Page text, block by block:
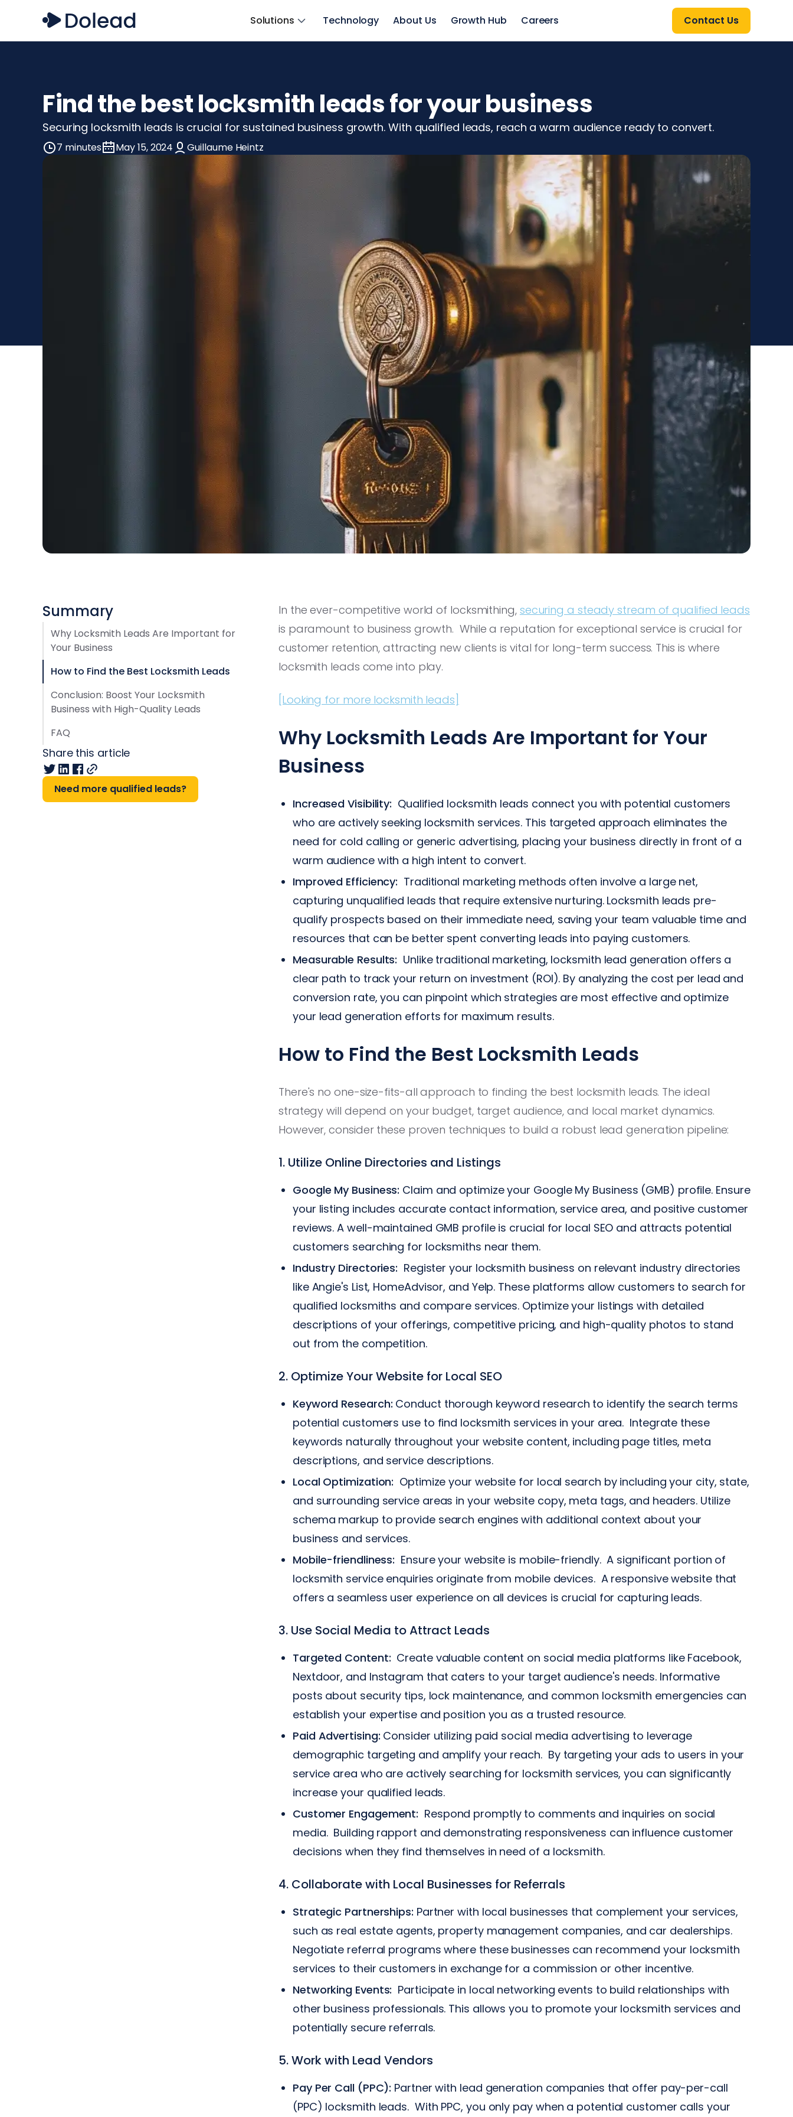
Solutions Technology About Us Growth Hub Careers Contact Us
Find the best locksmith leads for your business
Securing locksmith leads is crucial for sustained business growth. With qualified leads, reach a warm audience ready to convert.
7 minutes May 15, 2024 Guillaume Heintz
Summary
Why Locksmith Leads Are Important for
Your Business
How to Find the Best Locksmith Leads
Conclusion: Boost Your Locksmith
Business with High-Quality Leads
FAQ
Share this article
Need more qualified leads?
In the ever-competitive world of locksmithing, securing a steady stream of qualified leads
is paramount to business growth. While a reputation for exceptional service is crucial for
customer retention, attracting new clients is vital for long-term success. This is where
locksmith leads come into play.
[Looking for more locksmith leads]
Why Locksmith Leads Are Important for Your
Business
Increased Visibility: Qualified locksmith leads connect you with potential customers
who are actively seeking locksmith services. This targeted approach eliminates the
need for cold calling or generic advertising, placing your business directly in front of a
warm audience with a high intent to convert.
Improved Efficiency: Traditional marketing methods often involve a large net,
capturing unqualified leads that require extensive nurturing. Locksmith leads pre-
qualify prospects based on their immediate need, saving your team valuable time and
resources that can be better spent converting leads into paying customers.
Measurable Results: Unlike traditional marketing, locksmith lead generation offers a
clear path to track your return on investment (ROI). By analyzing the cost per lead and
conversion rate, you can pinpoint which strategies are most effective and optimize
your lead generation efforts for maximum results.
How to Find the Best Locksmith Leads
There's no one-size-fits-all approach to finding the best locksmith leads. The ideal
strategy will depend on your budget, target audience, and local market dynamics.
However, consider these proven techniques to build a robust lead generation pipeline:
1. Utilize Online Directories and Listings
Google My Business: Claim and optimize your Google My Business (GMB) profile. Ensure
your listing includes accurate contact information, service area, and positive customer
reviews. A well-maintained GMB profile is crucial for local SEO and attracts potential
customers searching for locksmiths near them.
Industry Directories: Register your locksmith business on relevant industry directories
like Angie's List, HomeAdvisor, and Yelp. These platforms allow customers to search for
qualified locksmiths and compare services. Optimize your listings with detailed
descriptions of your offerings, competitive pricing, and high-quality photos to stand
out from the competition.
2. Optimize Your Website for Local SEO
Keyword Research: Conduct thorough keyword research to identify the search terms
potential customers use to find locksmith services in your area. Integrate these
keywords naturally throughout your website content, including page titles, meta
descriptions, and service descriptions.
Local Optimization: Optimize your website for local search by including your city, state,
and surrounding service areas in your website copy, meta tags, and headers. Utilize
schema markup to provide search engines with additional context about your
business and services.
Mobile-friendliness: Ensure your website is mobile-friendly. A significant portion of
locksmith service enquiries originate from mobile devices. A responsive website that
offers a seamless user experience on all devices is crucial for capturing leads.
3. Use Social Media to Attract Leads
Targeted Content: Create valuable content on social media platforms like Facebook,
Nextdoor, and Instagram that caters to your target audience's needs. Informative
posts about security tips, lock maintenance, and common locksmith emergencies can
establish your expertise and position you as a trusted resource.
Paid Advertising: Consider utilizing paid social media advertising to leverage
demographic targeting and amplify your reach. By targeting your ads to users in your
service area who are actively searching for locksmith services, you can significantly
increase your qualified leads.
Customer Engagement: Respond promptly to comments and inquiries on social
media. Building rapport and demonstrating responsiveness can influence customer
decisions when they find themselves in need of a locksmith.
4. Collaborate with Local Businesses for Referrals
Strategic Partnerships: Partner with local businesses that complement your services,
such as real estate agents, property management companies, and car dealerships.
Negotiate referral programs where these businesses can recommend your locksmith
services to their customers in exchange for a commission or other incentive.
Networking Events: Participate in local networking events to build relationships with
other business professionals. This allows you to promote your locksmith services and
potentially secure referrals.
5. Work with Lead Vendors
Pay Per Call (PPC): Partner with lead generation companies that offer pay-per-call
(PPC) locksmith leads. With PPC, you only pay when a potential customer calls your